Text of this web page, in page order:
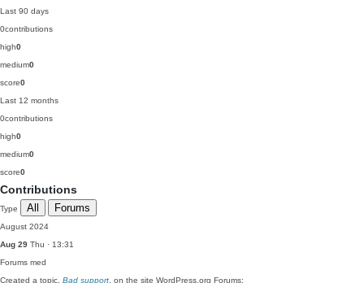
Last 90 days
0contributions
high0
medium0
score0
Last 12 months
0contributions
high0
medium0
score0
Contributions
Type All Forums
August 2024
Aug 29 Thu · 13:31
Forums med
Created a topic, Bad support , on the site WordPress.org Forums: